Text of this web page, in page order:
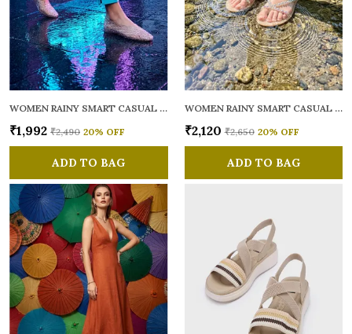
WOMEN RAINY SMART CASUAL BALLERINAS
₹1,992 ₹2,490 20% OFF
ADD TO BAG
WOMEN RAINY SMART CASUAL FLATS OPEN TOE
₹2,120 ₹2,650 20% OFF
ADD TO BAG